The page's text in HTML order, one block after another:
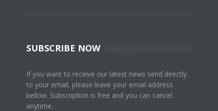
SUBSCRIBE NOW
If you want to receive our latest news send directly
to your email, please leave your email address
bellow. Subscription is free and you can cancel
anytime.